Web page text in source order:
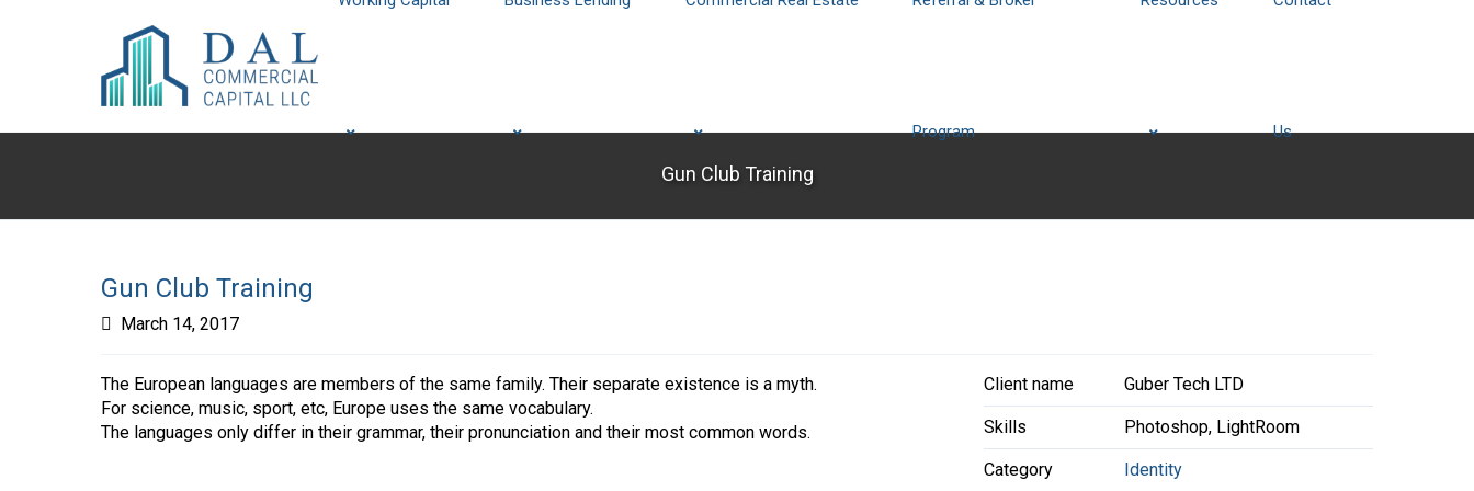
Program Us
Gun Club Training
Gun Club Training
March 14, 2017
The European languages are members of the same family. Their separate existence is a myth.
For science, music, sport, etc, Europe uses the same vocabulary.
The languages only differ in their grammar, their pronunciation and their most common words.
Client name Guber Tech LTD
Skills Photoshop, LightRoom
Category Identity